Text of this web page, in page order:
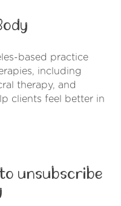
based practice
including
therapy, and
clients feel better in
unsubscribe